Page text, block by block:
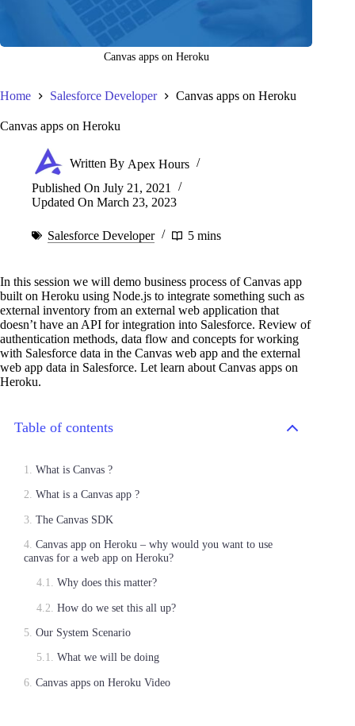
Canvas apps on Heroku
Home Salesforce Developer Canvas apps on Heroku
Canvas apps on Heroku
Written By Apex Hours
Published On July 21, 2021
Updated On March 23, 2023
Salesforce Developer 5 mins
In this session we will demo business process of Canvas app
built on Heroku using Node.js to integrate something such as
external inventory from an external web application that
doesn’t have an API for integration into Salesforce. Review of
authentication methods, data flow and concepts for working
with Salesforce data in the Canvas web app and the external
web app data in Salesforce. Let learn about Canvas apps on
Heroku.
Table of contents
What is Canvas ?
What is a Canvas app ?
The Canvas SDK
Canvas app on Heroku – why would you want to use
canvas for a web app on Heroku?
Why does this matter?
How do we set this all up?
Our System Scenario
What we will be doing
Canvas apps on Heroku Video